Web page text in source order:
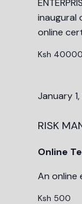
inaugural
online
Ksh 40000
January
RISK
Online
An online
Ksh 500